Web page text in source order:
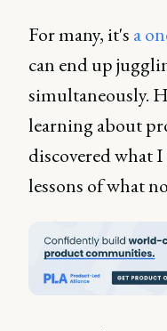
For many, it's a
can end up
simultaneously.
learning about
discovered what
lessons of what